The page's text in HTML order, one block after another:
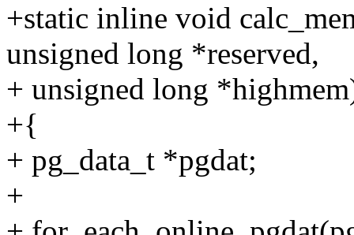
+static inline void
unsigned long *reserved,
+ unsigned long
+{
+ pg_data_t *pgdat;
+